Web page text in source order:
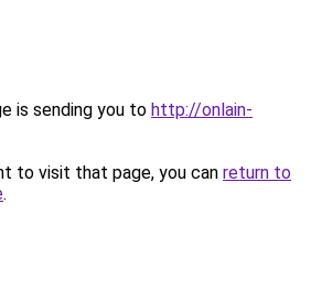
is sending you to http://onlain-
to visit that page, you can return to
.